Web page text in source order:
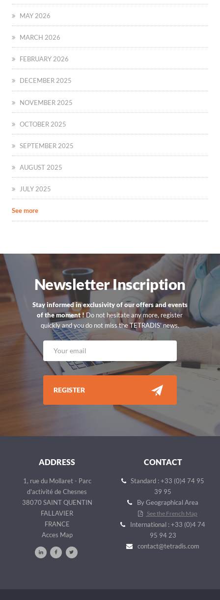
MAY 2026
MARCH 2026
FEBRUARY 2026
DECEMBER 2025
NOVEMBER 2025
OCTOBER 2025
SEPTEMBER 2025
AUGUST 2025
JULY 2025
See more
Newsletter Inscription
Stay informed in exclusivity of our offers and events
of the moment ! Do not hesitate any more, register
quickly and you do not miss the TETRADIS’ news.
REGISTER
ADDRESS
1, rue du Mollaret - Parc
d'activité de Chesnes
38070 SAINT QUENTIN
FALLAVIER
FRANCE
Acces Map
CONTACT
Standard : +33 (0)4 74 95
39 95
By Geographical Area
See the French Map
International : +33 (0)4 74
95 94 23
contact@tetradis.com